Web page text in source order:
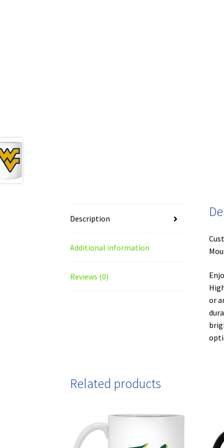
Description
Additional information
Reviews (0)
or
Related products